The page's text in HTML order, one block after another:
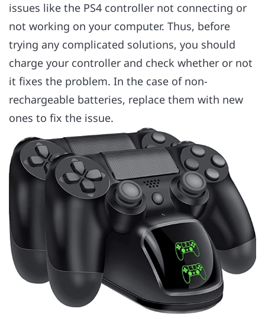
issues like the PS4 controller not connecting or
not working on your computer. Thus, before
trying any complicated solutions, you should
charge your controller and check whether or not
it fixes the problem. In the case of non-
rechargeable batteries, replace them with new
ones to fix the issue.